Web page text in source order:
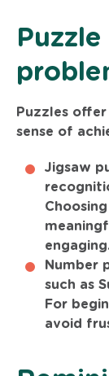
Puzzles
sense of
Jigsaw
Number
such as
For
avoid